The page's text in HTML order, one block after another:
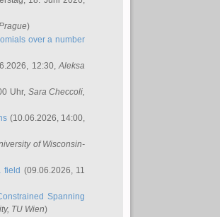
)
over a number
12:30,Aleksa
Uhr, Sara Checcoli,
(10.06.2026, 14:00,
of Wisconsin-
field (09.06.2026, 11
Spanning
TU Wien)